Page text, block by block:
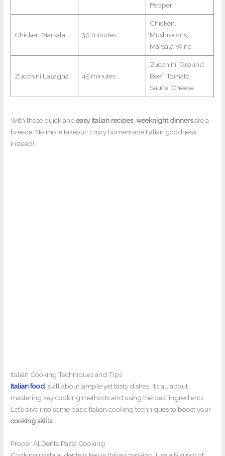
Pepper
Chicken Marsala 30 minutes
Chicken,
Mushrooms,
Marsala Wine
Zucchini Lasagna 45 minutes
Zucchini, Ground
Beef, Tomato
Sauce, Cheese
With these quick andeasy Italian recipes,weeknight dinnersare a
breeze. No more takeout! Enjoy homemade Italian goodness
instead!
Italian Cooking Techniques and Tips
Italian food is all about simple yet tasty dishes. It’s all about
mastering key cooking methods and using the best ingredients.
Let’s dive into some basic Italian cooking techniques to boost your
cooking skills.
Proper Al Dente Pasta Cooking